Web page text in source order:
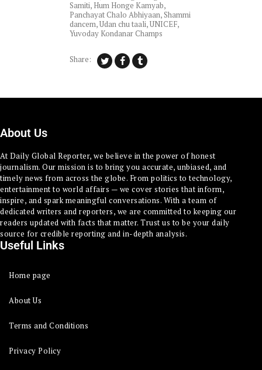
Samiti, Hum Honge Kamyab,
Panchayat Chalo Abhiyaan,Shammi
dancem,Udan chu taali,UNICEF,
Yuvoday Kondanar Champs
Share:
About Us
At Daily Global Reporter, we believe in the power of honest
journalism. Our mission is to bring you accurate, unbiased, and
timely news from across the globe. From politics to technology,
entertainment to world affairs — we cover stories that inform,
inspire, and spark meaningful conversations. With a team of
dedicated writers and reporters, we are committed to keeping our
readers updated with facts that matter. Trust us to be your daily
source for credible reporting and in-depth analysis.
Useful Links
Home page
About Us
Terms and Conditions
Privacy Policy